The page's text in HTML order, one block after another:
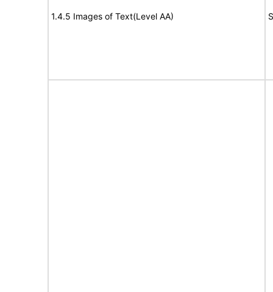
1.4.5 Images of Text(Level AA)